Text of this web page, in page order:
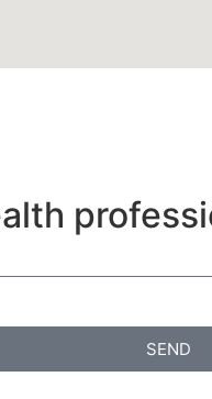
SEND